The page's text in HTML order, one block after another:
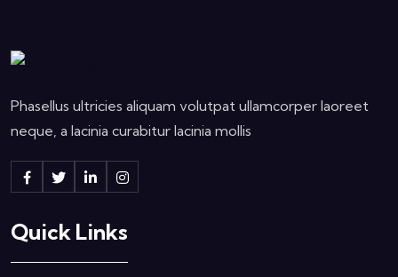
Phasellus ultricies aliquam volutpat ullamcorper laoreet
neque, a lacinia curabitur lacinia mollis
Quick Links